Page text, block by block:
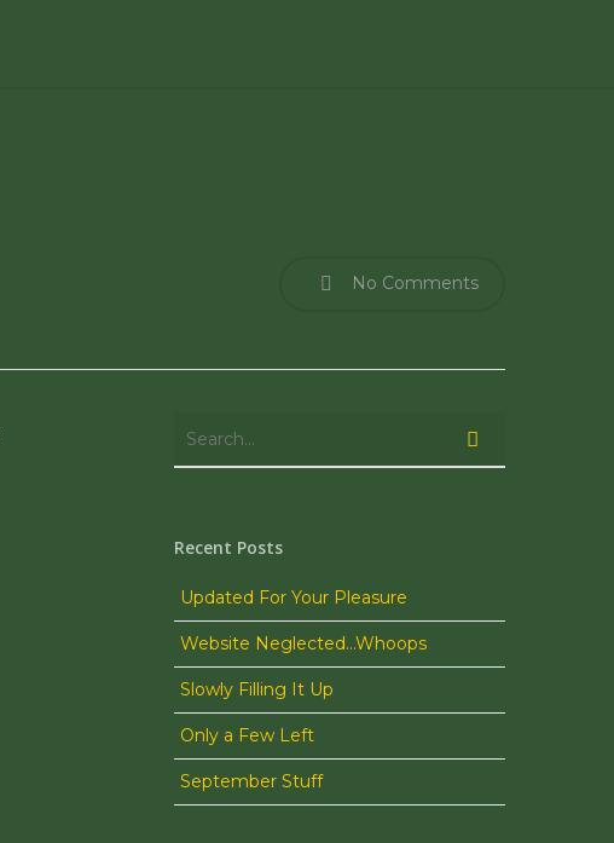
No Comments
Recent Posts
Updated For Your Pleasure
Website Neglected…Whoops
Slowly Filling It Up
Only a Few Left
September Stuff